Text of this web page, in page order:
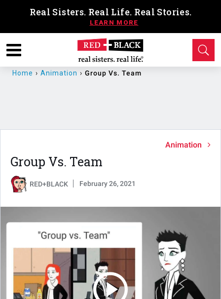
Real Sisters. Real Life. Real Stories.
Home › Animation › Group Vs. Team
Animation
Group Vs. Team
RED+BLACK February 26, 2021